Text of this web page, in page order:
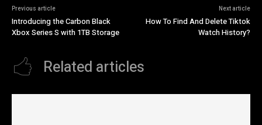
Previous article
Introducing the Carbon Black
Xbox Series S with 1TB Storage
Next article
How To Find And Delete Tiktok
Watch History?
Related articles